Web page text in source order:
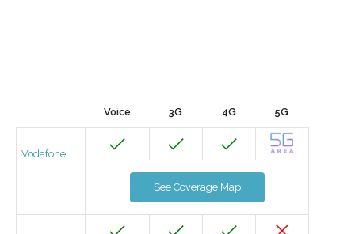
Voice 3G 4G 5G
Vodafone
See Coverage Map